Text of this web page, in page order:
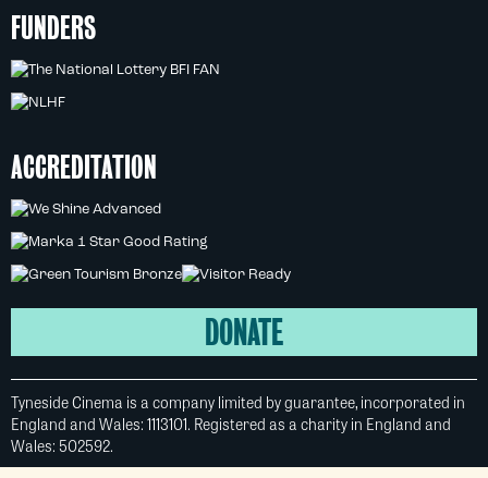
FUNDERS
ACCREDITATION
DONATE
Tyneside Cinema is a company limited by guarantee, incorporated in
England and Wales: 1113101. Registered as a charity in England and
Wales: 502592.